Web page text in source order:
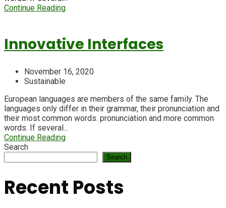
Continue Reading
Innovative Interfaces
November 16, 2020
Sustainable
European languages are members of the same family. The
languages only differ in their grammar, their pronunciation and
their most common words. pronunciation and more common
words. If several...
Continue Reading
Search
Search
Recent Posts